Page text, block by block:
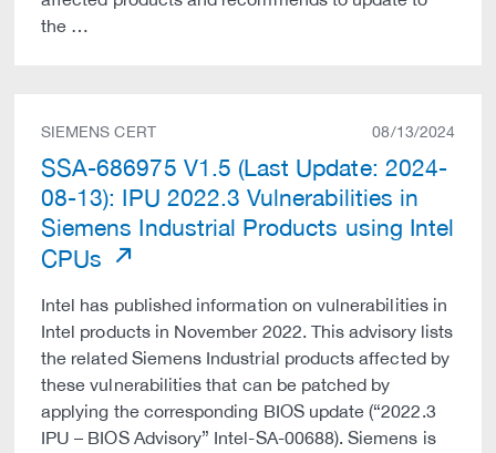
the …
SIEMENS CERT 08/13/2024
SSA-686975 V1.5 (Last Update: 2024-
08-13): IPU 2022.3 Vulnerabilities in
Siemens Industrial Products using Intel
CPUs
Intel has published information on vulnerabilities in
Intel products in November 2022. This advisory lists
the related Siemens Industrial products affected by
these vulnerabilities that can be patched by
applying the corresponding BIOS update (“2022.3
IPU – BIOS Advisory” Intel-SA-00688). Siemens is